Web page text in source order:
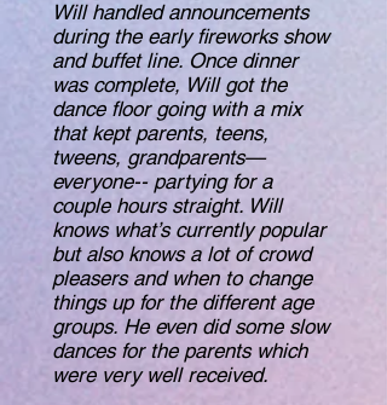
Will handled announcements
during the early fireworks show
and buffet line. Once dinner
was complete, Will got the
dance floor going with a mix
that kept parents, teens,
tweens, grandparents—
everyone-- partying for a
couple hours straight. Will
knows what’s currently popular
but also knows a lot of crowd
pleasers and when to change
things up for the different age
groups. He even did some slow
dances for the parents which
were very well received.